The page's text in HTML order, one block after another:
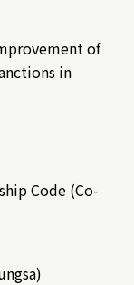
of
in
Code (Co-